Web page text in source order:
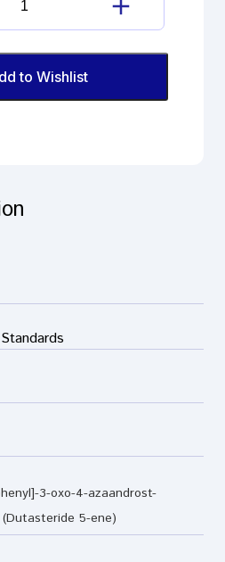
Dutasteride
Impurity
G
(EP)
quantity
to Wishlist
3-oxo-4-azaandrost-
(Dutasteride 5-ene)